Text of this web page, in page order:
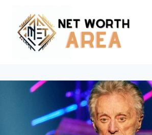
content